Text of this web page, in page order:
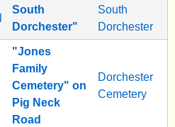
South
Dorchester"
South
Dorchester
"Jones
Family
Cemetery" on
Pig Neck
Road
Dorchester
Cemetery